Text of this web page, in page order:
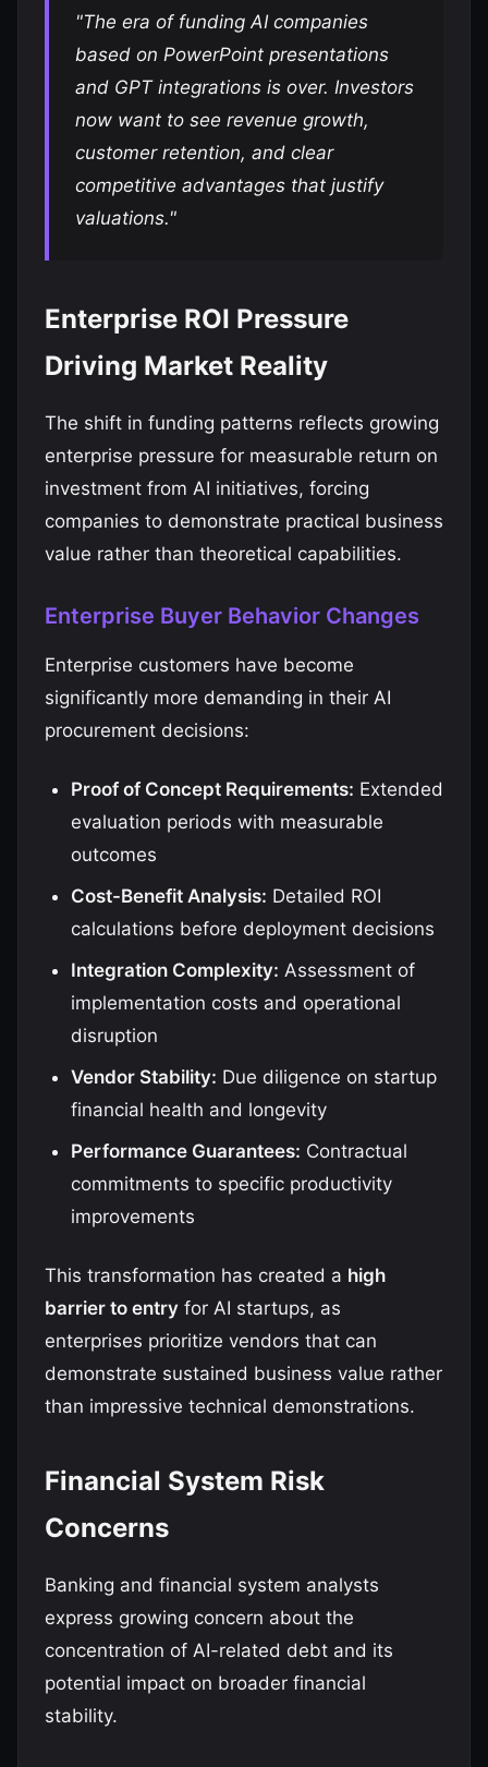
"The era of funding AI companies
based on PowerPoint presentations
and GPT integrations is over. Investors
now want to see revenue growth,
customer retention, and clear
competitive advantages that justify
valuations."
Enterprise ROI Pressure
Driving Market Reality
The shift in funding patterns reflects growing
enterprise pressure for measurable return on
investment from AI initiatives, forcing
companies to demonstrate practical business
value rather than theoretical capabilities.
Enterprise Buyer Behavior Changes
Enterprise customers have become
significantly more demanding in their AI
procurement decisions:
Proof of Concept Requirements: Extended
evaluation periods with measurable
outcomes
Cost-Benefit Analysis: Detailed ROI
calculations before deployment decisions
Integration Complexity: Assessment of
implementation costs and operational
disruption
Vendor Stability: Due diligence on startup
financial health and longevity
Performance Guarantees: Contractual
commitments to specific productivity
improvements
This transformation has created a high
barrier to entry for AI startups, as
enterprises prioritize vendors that can
demonstrate sustained business value rather
than impressive technical demonstrations.
Financial System Risk
Concerns
Banking and financial system analysts
express growing concern about the
concentration of AI-related debt and its
potential impact on broader financial
stability.